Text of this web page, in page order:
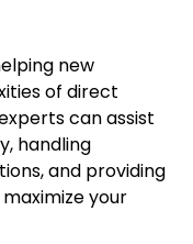
new
of direct
can assist
handling
and providing
your